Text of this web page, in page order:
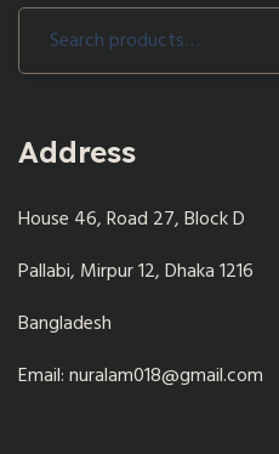
Search
Address
House 46, Road 27, Block D
Pallabi, Mirpur 12, Dhaka 1216
Bangladesh
Email: nuralam018@gmail.com